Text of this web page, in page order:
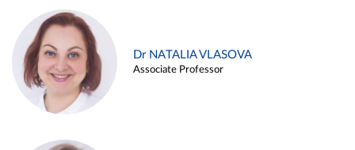
Dr NATALIA VLASOVA
Associate Professor